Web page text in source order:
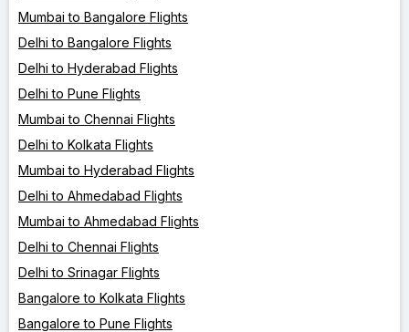
Mumbai to Bangalore Flights
Delhi to Bangalore Flights
Delhi to Hyderabad Flights
Delhi to Pune Flights
Mumbai to Chennai Flights
Delhi to Kolkata Flights
Mumbai to Hyderabad Flights
Delhi to Ahmedabad Flights
Mumbai to Ahmedabad Flights
Delhi to Chennai Flights
Delhi to Srinagar Flights
Bangalore to Kolkata Flights
Bangalore to Pune Flights